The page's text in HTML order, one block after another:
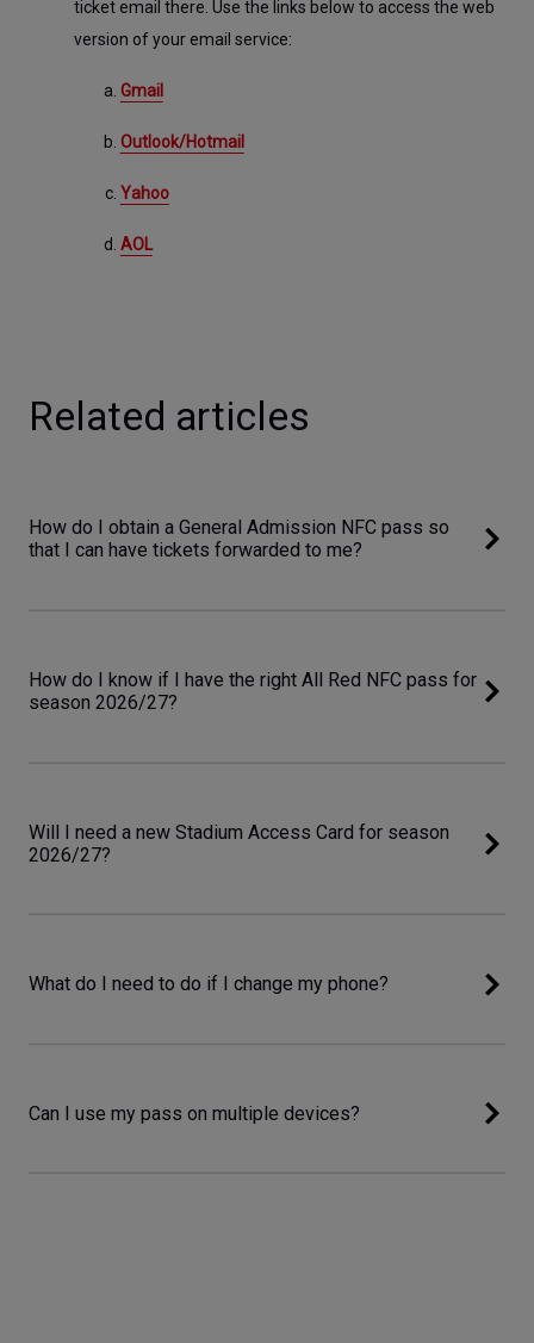
ticket email there. Use the links below to access the web
version of your email service:
Gmail
Outlook/Hotmail
Yahoo
AOL
Related articles
How do I obtain a General Admission NFC pass so
that I can have tickets forwarded to me?
How do I know if I have the right All Red NFC pass for
season 2026/27?
Will I need a new Stadium Access Card for season
2026/27?
What do I need to do if I change my phone?
Can I use my pass on multiple devices?